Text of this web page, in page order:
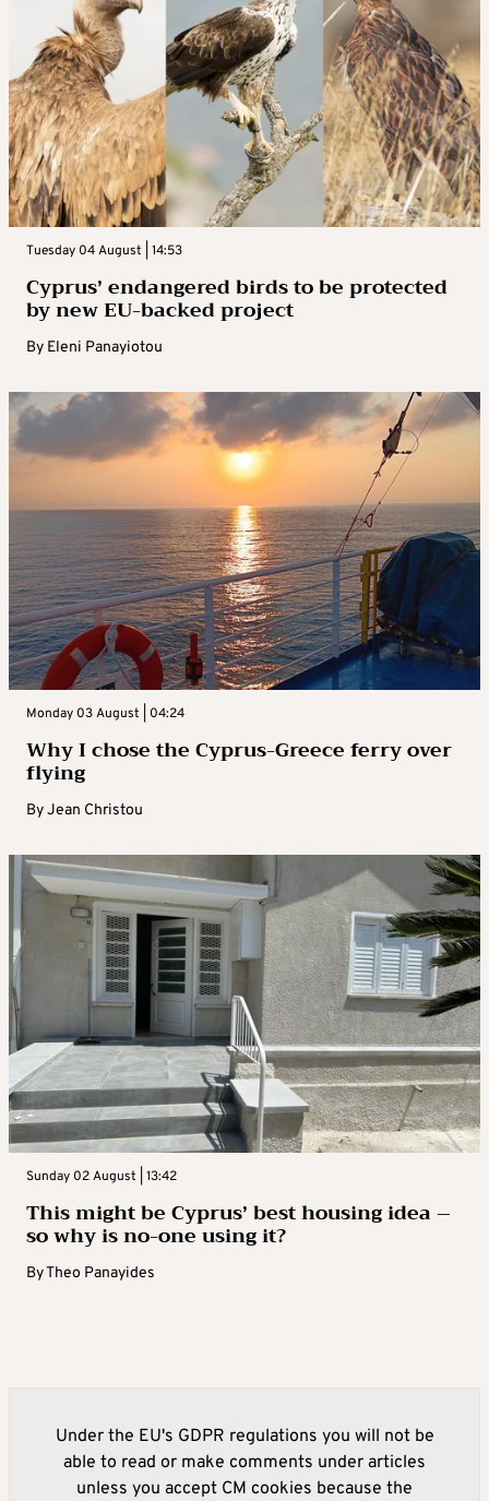
Tuesday 04 August | 14:53
Cyprus’ endangered birds to be protected
by new EU-backed project
By Eleni Panayiotou
Monday 03 August | 04:24
Why I chose the Cyprus-Greece ferry over
flying
ByJean Christou
Sunday 02 August | 13:42
This might be Cyprus’ best housing idea –
so why is no-one using it?
ByTheo Panayides
Under the EU's GDPR regulations you will not be
able to read or make comments under articles
unless you accept CM cookies because the